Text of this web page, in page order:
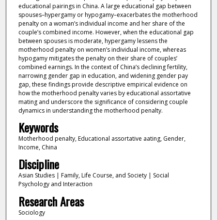
educational pairings in China. A large educational gap between
spouses–hypergamy or hypogamy–exacerbates the motherhood
penalty on a woman’s individual income and her share of the
couple’s combined income. However, when the educational gap
between spouses is moderate, hypergamy lessens the
motherhood penalty on women’s individual income, whereas
hypogamy mitigates the penalty on their share of couples’
combined earnings. In the context of China’s declining fertility,
narrowing gender gap in education, and widening gender pay
gap, these findings provide descriptive empirical evidence on
how the motherhood penalty varies by educational assortative
mating and underscore the significance of considering couple
dynamics in understanding the motherhood penalty.
Keywords
Motherhood penalty, Educational assortative aating, Gender,
Income, China
Discipline
Asian Studies | Family, Life Course, and Society | Social
Psychology and Interaction
Research Areas
Sociology